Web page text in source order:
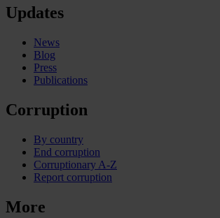
Updates
News
Blog
Press
Publications
Corruption
By country
End corruption
Corruptionary A-Z
Report corruption
More